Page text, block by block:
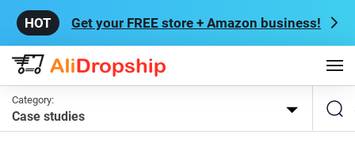
Get your FREE store + Amazon business!
Category:
Case studies